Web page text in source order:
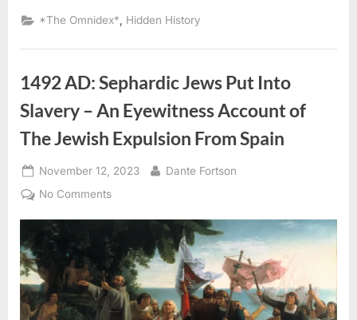
Declared
Descendants
Ancient
*The Omnidex* Hidden History
1492 AD: Sephardic Jews Put Into
Slavery – An Eyewitness Account of
The Jewish Expulsion From Spain
Posted
on
November 12, 2023 By
Dante Fortson
No Commentson
AD:
Sephardic
Jews
Put
Into